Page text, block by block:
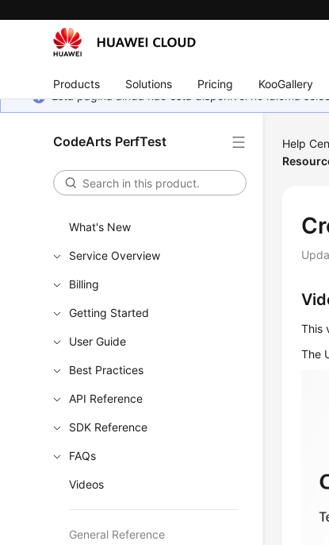
Products Solutions Pricing KooGallery
Esta página ainda não está disponível no idioma
CodeArts PerfTest
What's New
Service Overview
Billing
Getting Started
User Guide
Best Practices
API Reference
SDK Reference
FAQs
Videos
General Reference
Help
This
The